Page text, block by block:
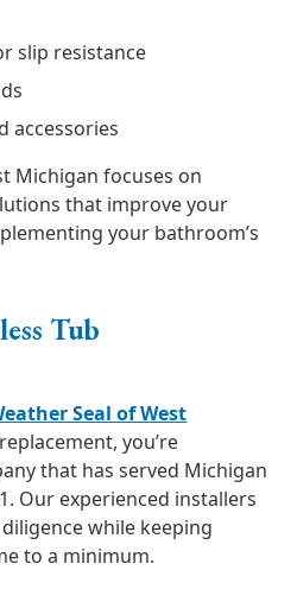
slip resistance
accessories
Michigan focuses on
that improve your
your bathroom’s
Tub
Seal of West
you’re
that has served Michigan
Our experienced installers
while keeping
to a minimum.